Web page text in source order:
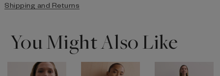
Shipping and Returns
You Might Also Like